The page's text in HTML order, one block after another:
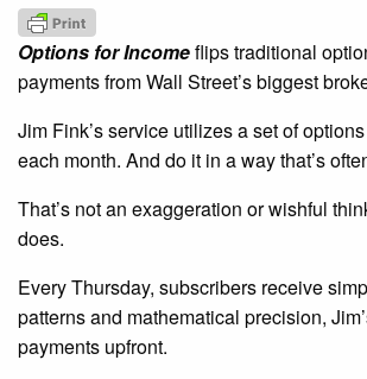
Options for Incomeflips traditional
payments from Wall Street’s biggest
Jim Fink’s service utilizes a set of
each month. And do it in a way that’s
That’s not an exaggeration or wishful
does.
Every Thursday, subscribers receive
patterns and mathematical precision,
payments upfront.